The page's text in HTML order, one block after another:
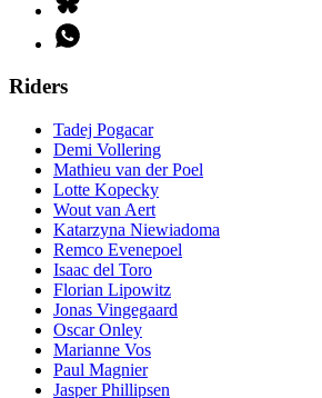
Riders
Tadej Pogacar
Demi Vollering
Mathieu van der Poel
Lotte Kopecky
Wout van Aert
Katarzyna Niewiadoma
Remco Evenepoel
Isaac del Toro
Florian Lipowitz
Jonas Vingegaard
Oscar Onley
Marianne Vos
Paul Magnier
Jasper Phillipsen